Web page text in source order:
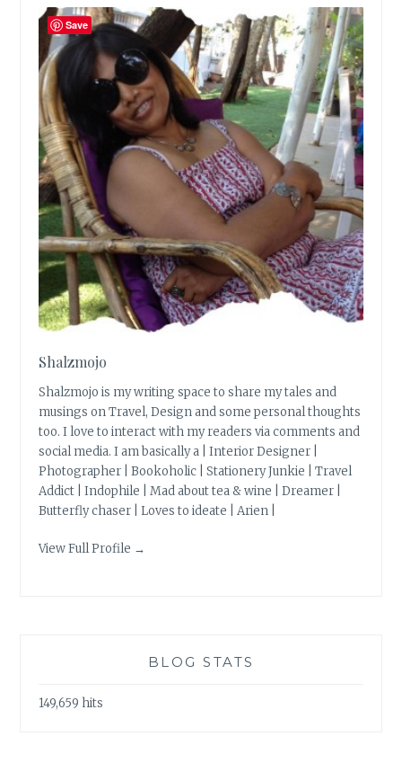
Shalzmojo
Shalzmojo is my writing space to share my tales and
musings on Travel, Design and some personal thoughts
too. I love to interact with my readers via comments and
social media. I am basically a | Interior Designer |
Photographer | Bookoholic | Stationery Junkie | Travel
Addict | Indophile | Mad about tea & wine | Dreamer |
Butterfly chaser | Loves to ideate | Arien |
View Full Profile →
BLOG STATS
149,659 hits
Save